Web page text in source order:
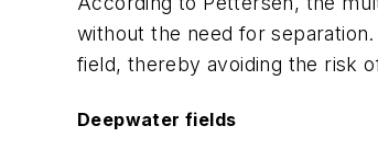
without the need for
field, thereby avoiding the risk
Deepwater fields